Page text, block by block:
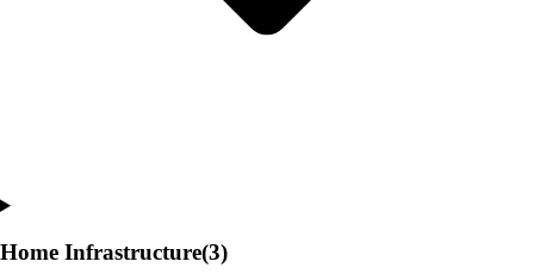
Home Infrastructure(3)